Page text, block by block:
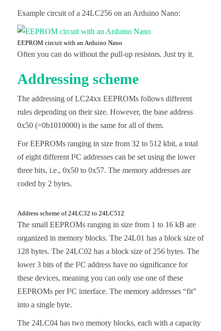
Example circuit of a 24LC256 on an Arduino Nano:
EEPROM circuit with an Arduino Nano
Often you can do without the pull-up resistors. Just try it.
Addressing scheme
The addressing of LC24xx EEPROMs follows different
rules depending on their size. However, the base address
0x50 (=0b1010000) is the same for all of them.
For EEPROMs ranging in size from 32 to 512 kbit, a total
of eight different I²C addresses can be set using the lower
three bits, i.e., 0x50 to 0x57. The memory addresses are
coded by 2 bytes.
Address scheme of 24LC32 to 24LC512
The small EEPROMs ranging in size from 1 to 16 kB are
organized in memory blocks. The 24L01 has a block size of
128 bytes. The 24LC02 has a block size of 256 bytes. The
lower 3 bits of the I²C address have no significance for
these devices, meaning you can only use one of these
EEPROMs per I²C interface. The memory addresses “fit”
into a single byte.
The 24LC04 has two memory blocks, each with a capacity